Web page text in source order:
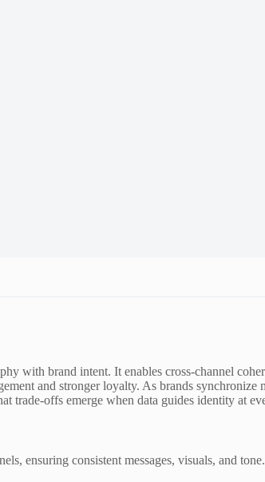
with brand intent. It enables cross-channel
and stronger loyalty. As brands
trade-offs emerge when data guides identity at
ensuring consistent messages, visuals, and tone.